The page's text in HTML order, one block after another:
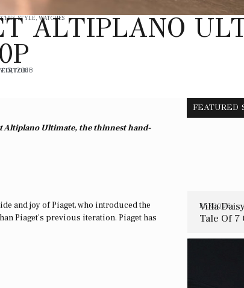
,STYLE, WATCHES
ALTIPLANO
3, 2018
Altiplano Ultimate, the thinnest hand-
and joy of Piaget, who introduced the
Piaget’s previous iteration. Piaget has
FEATURED
BAROQUE
Villa
Tale Of 7